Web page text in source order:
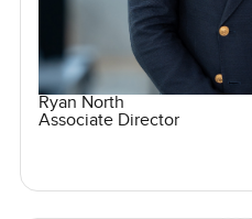
Ryan North
Associate Director